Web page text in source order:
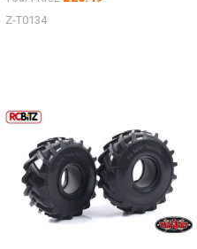
Z-T0134